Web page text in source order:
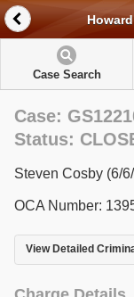
Case Search
Case:
Status:
Steven Cosby (6/
OCA Number:
View Detailed